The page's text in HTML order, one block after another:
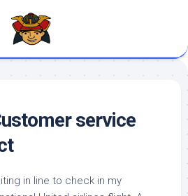
service
in line to check in my